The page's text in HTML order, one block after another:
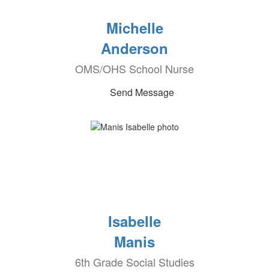
Michelle
Anderson
OMS/OHS School Nurse
Send Message
Isabelle
Manis
6th Grade Social Studies